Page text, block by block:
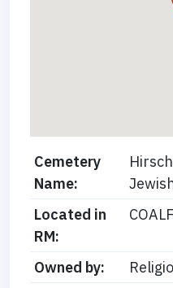
Cemetery
Name:
Located in
RM:
Owned by: